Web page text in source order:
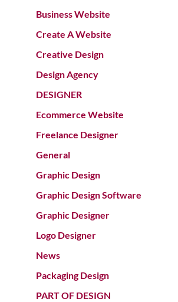
Business Website
Create A Website
Creative Design
Design Agency
DESIGNER
Ecommerce Website
Freelance Designer
General
Graphic Design
Graphic Design Software
Graphic Designer
Logo Designer
News
Packaging Design
PART OF DESIGN